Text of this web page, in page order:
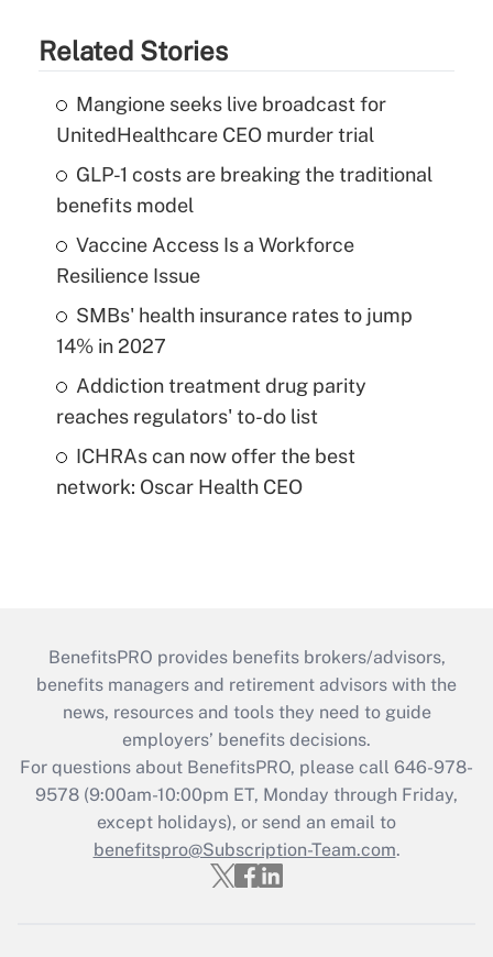
Related Stories
Mangione seeks live broadcast for
UnitedHealthcare CEO murder trial
GLP-1 costs are breaking the traditional
benefits model
Vaccine Access Is a Workforce
Resilience Issue
SMBs' health insurance rates to jump
14% in 2027
Addiction treatment drug parity
reaches regulators' to-do list
ICHRAs can now offer the best
network: Oscar Health CEO
BenefitsPRO provides benefits brokers/advisors,
benefits managers and retirement advisors with the
news, resources and tools they need to guide
employers’ benefits decisions.
For questions about BenefitsPRO, please call 646-978-
9578 (9:00am-10:00pm ET, Monday through Friday,
except holidays), or send an email to
benefitspro@Subscription-Team.com.